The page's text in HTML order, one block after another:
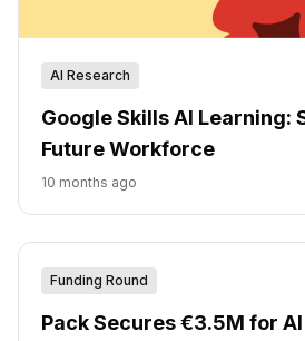
AI Research
Google Skills AI Learning:
Future Workforce
10 months ago
Funding Round
Pack Secures €3.5M for